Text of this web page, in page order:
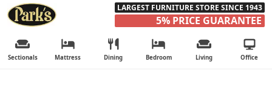
LARGEST FURNITURE STORE SINCE 1943
5% PRICE GUARANTEE
Sectionals Mattress Dining Bedroom Living Office